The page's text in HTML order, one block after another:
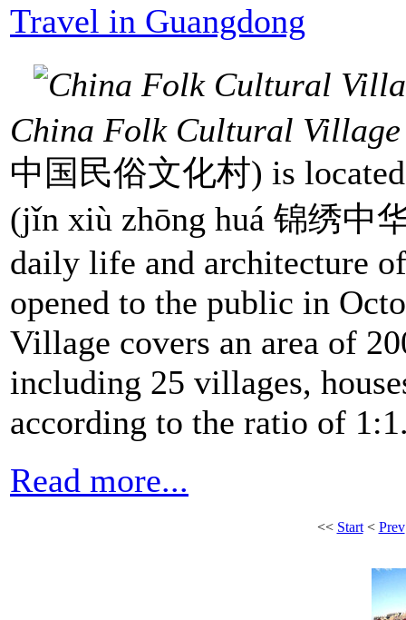
Travel in Guangdong
China Folk Cultural Village
中国民俗文化村) is
(jǐn xiù zhōng huá 锦绣中
daily life and architecture
opened to the public in
Village covers an area of
including 25 villages,
according to the ratio of
Read more...
<< Start< Prev